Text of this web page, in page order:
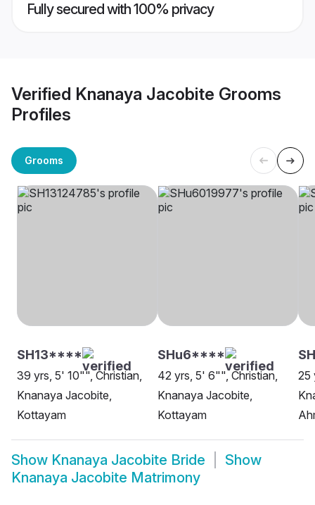
Fully secured with 100% privacy
Verified Knanaya Jacobite Grooms
Profiles
Grooms
SH13****
39 yrs, 5' 10"", Christian,
Knanaya Jacobite,
Kottayam
SHu6****
42 yrs, 5' 6"", Christian,
Knanaya Jacobite,
Kottayam
25
Show Knanaya Jacobite Bride
Show
Knanaya Jacobite Matrimony